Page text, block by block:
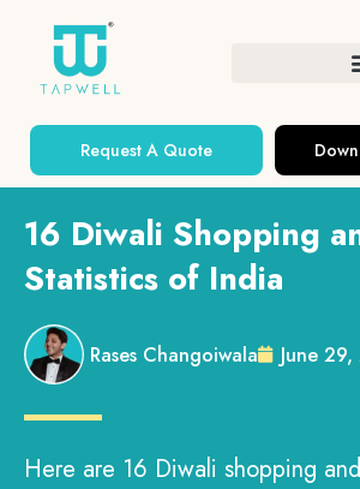
Request A Quote
16 Diwali Shopping
Statistics of India
Rases Changoiwala June
Here are 16 Diwali shopping